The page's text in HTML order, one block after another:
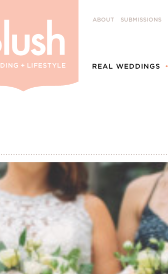
ABOUT SUBMISSIONS
REAL WEDDINGS